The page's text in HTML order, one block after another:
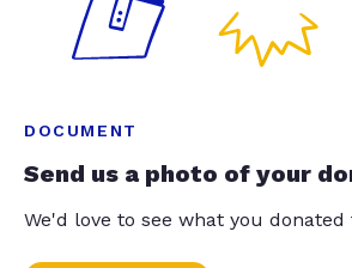
DOCUMENT
Send us a photo of your
We'd love to see what you